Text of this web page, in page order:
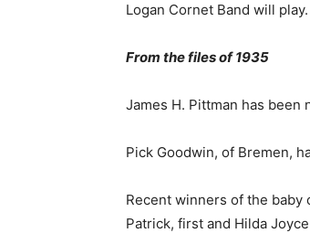
Logan Cornet Band will play.
From the files of 1935
James H. Pittman has been
Pick Goodwin, of Bremen,
Recent winners of the baby
Patrick, first and Hilda